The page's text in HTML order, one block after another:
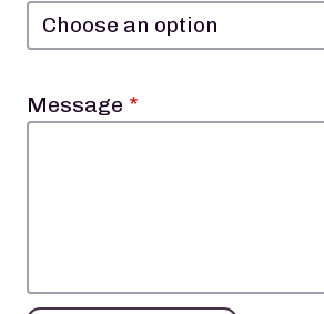
I'm looking for information on
Message